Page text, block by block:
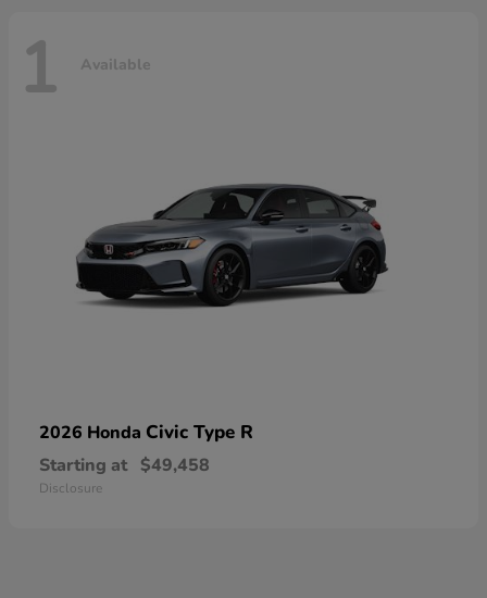
1 Available
2026 Honda Civic Type R
Starting at $49,458
Disclosure